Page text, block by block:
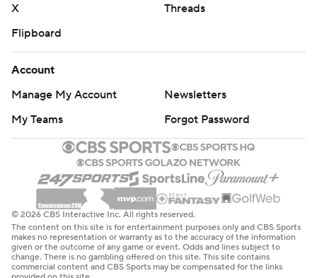
X
Threads
Flipboard
Account
Manage My Account
Newsletters
My Teams
Forgot Password
© 2026 CBS Interactive Inc. All rights reserved.
The content on this site is for entertainment purposes only and CBS Sports
makes no representation or warranty as to the accuracy of the information
given or the outcome of any game or event. Odds and lines subject to
change. There is no gambling offered on this site. This site contains
commercial content and CBS Sports may be compensated for the links